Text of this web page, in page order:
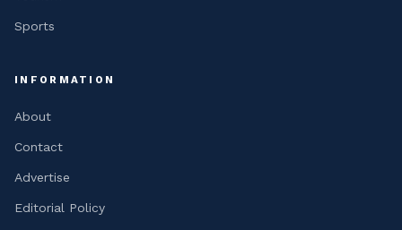
Sports
INFORMATION
About
Contact
Advertise
Editorial Policy